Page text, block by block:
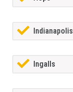
Indianapolis
Ingalls